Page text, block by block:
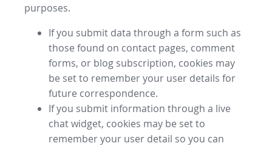
purposes.
If you submit data through a form such as
those found on contact pages, comment
forms, or blog subscription, cookies may
be set to remember your user details for
future correspondence.
If you submit information through a live
chat widget, cookies may be set to
remember your user detail so you can